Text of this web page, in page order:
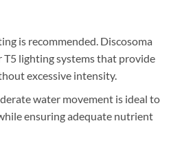
is recommended. Discosoma
T5 lighting systems that provide
excessive intensity.
water movement is ideal to
ensuring adequate nutrient